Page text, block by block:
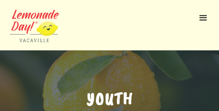
main
YOUTH